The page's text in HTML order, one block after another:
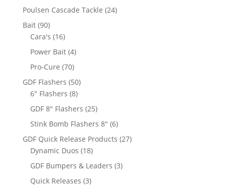
products
Poulsen Cascade Tackle 2424
Bait 9090
products
Cara's 1616
products
Power Bait 44
Pro-Cure 7070
products
GDF Flashers 5050
6" Flashers 88
products
GDF 8" Flashers 2525
products
Stink Bomb Flashers 8" 66
products
GDF Quick Release Products 2727
Dynamic Duos 1818
products
GDF Bumpers & Leaders 33
Quick Releases 33